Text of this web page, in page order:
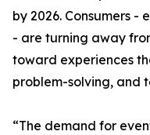
by 2026. Consumers -
- are turning away
toward experiences
problem-solving, and
“The demand for